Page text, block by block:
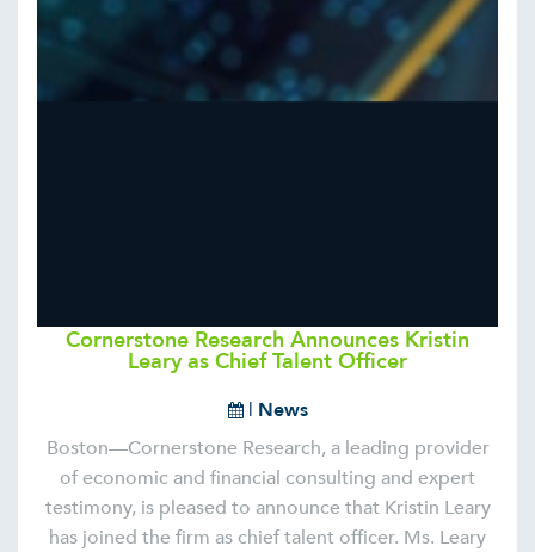
Cornerstone Research Announces Kristin
Leary as Chief Talent Officer
| News
Boston—Cornerstone Research, a leading provider
of economic and financial consulting and expert
testimony, is pleased to announce that Kristin Leary
has joined the firm as chief talent officer. Ms. Leary